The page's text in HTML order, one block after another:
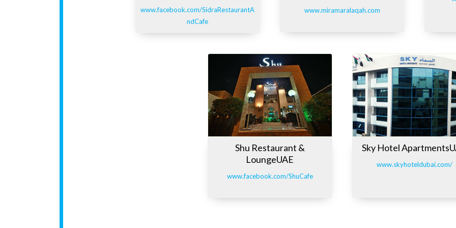
www.facebook.com/SidraRestaurantA
ndCafe
www.miramaralaqah.com
Shu Restaurant &
LoungeUAE
www.facebook.com/ShuCafe
Sky Hotel
www.skyhoteldubai.com/